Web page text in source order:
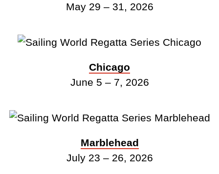
May 29 – 31, 2026
Chicago
June 5 – 7, 2026
Marblehead
July 23 – 26, 2026